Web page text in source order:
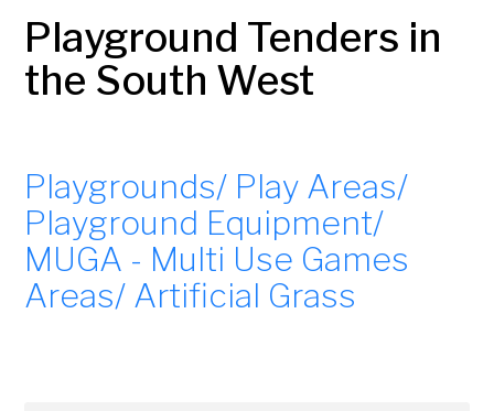
Playground Tenders in
the South West
Playgrounds/ Play Areas/
Playground Equipment/
MUGA - Multi Use Games
Areas/ Artificial Grass